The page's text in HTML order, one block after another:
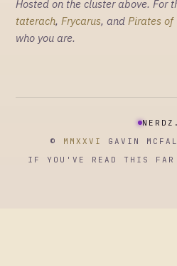
Hosted on the cluster above. For
taterach, Frycarus, and Pirates of
who you are.
© MMXXVI
GAVIN
IF YOU'VE READ THIS